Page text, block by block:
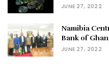
JUNE 27, 2022
Namibia
Bank of
JUNE 27, 2022